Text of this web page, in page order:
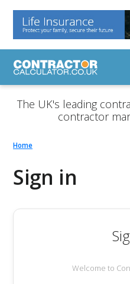
The UK's leading
contractor
Home
Sign in
Welcome to